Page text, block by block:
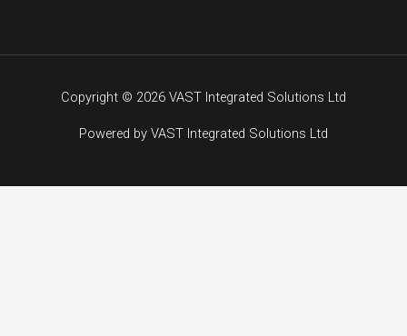
Copyright © 2026 VAST Integrated Solutions Ltd
Powered by VAST Integrated Solutions Ltd